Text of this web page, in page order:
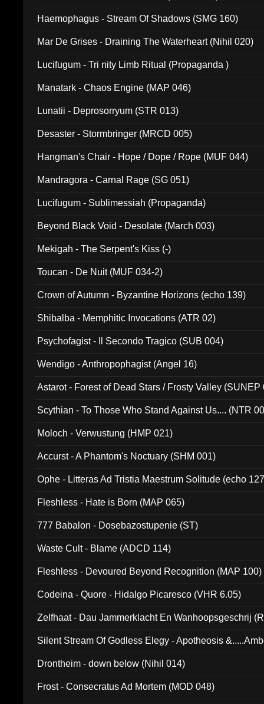
Haemophagus - Stream Of Shadows (SMG 160)
Mar De Grises - Draining The Waterheart (Nihil 020)
Lucifugum - Tri nity Limb Ritual (Propaganda )
Manatark - Chaos Engine (MAP 046)
Lunatii - Deprosorryum (STR 013)
Desaster - Stormbringer (MRCD 005)
Hangman's Chair - Hope / Dope / Rope (MUF 044)
Mandragora - Carnal Rage (SG 051)
Lucifugum - Sublimessiah (Propaganda)
Beyond Black Void - Desolate (March 003)
Mekigah - The Serpent's Kiss (-)
Toucan - De Nuit (MUF 034-2)
Crown of Autumn - Byzantine Horizons (echo 139)
Shibalba - Memphitic Invocations (ATR 02)
Psychofagist - Il Secondo Tragico (SUB 004)
Wendigo - Anthropophagist (Angel 16)
Astarot - Forest of Dead Stars / Frosty Valley (SUNEP
Scythian - To Those Who Stand Against Us.... (NTR
Moloch - Verwustung (HMP 021)
Accurst - A Phantom's Noctuary (SHM 001)
Ophe - Litteras Ad Tristia Maestrum Solitude (echo
Fleshless - Hate is Born (MAP 065)
777 Babalon - Dosebazostupenie (ST)
Waste Cult - Blame (ADCD 114)
Fleshless - Devoured Beyond Recognition (MAP 100)
Codeina - Quore - Hidalgo Picaresco (VHR 6.05)
Zelfhaat - Dau Jammerklacht En Wanhoopsgeschrij
Silent Stream Of Godless Elegy - Apotheosis
Drontheim - down below (Nihil 014)
Frost - Consecratus Ad Mortem (MOD 048)